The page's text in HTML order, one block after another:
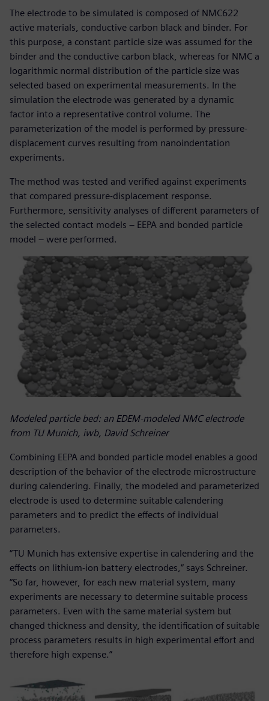
The electrode to be simulated is composed of NMC622
active materials, conductive carbon black and binder. For
this purpose, a constant particle size was assumed for the
binder and the conductive carbon black, whereas for NMC a
logarithmic normal distribution of the particle size was
selected based on experimental measurements. In the
simulation the electrode was generated by a dynamic
factor into a representative control volume. The
parameterization of the model is performed by pressure-
displacement curves resulting from nanoindentation
experiments.
The method was tested and verified against experiments
that compared pressure-displacement response.
Furthermore, sensitivity analyses of different parameters of
the selected contact models – EEPA and bonded particle
model – were performed.
Modeled particle bed: an EDEM-modeled NMC electrode
from TU Munich, iwb, David Schreiner
Combining EEPA and bonded particle model enables a good
description of the behavior of the electrode microstructure
during calendering. Finally, the modeled and parameterized
electrode is used to determine suitable calendering
parameters and to predict the effects of individual
parameters.
“TU Munich has extensive expertise in calendering and the
effects on lithium-ion battery electrodes,” says Schreiner.
“So far, however, for each new material system, many
experiments are necessary to determine suitable process
parameters. Even with the same material system but
changed thickness and density, the identification of suitable
process parameters results in high experimental effort and
therefore high expense.”